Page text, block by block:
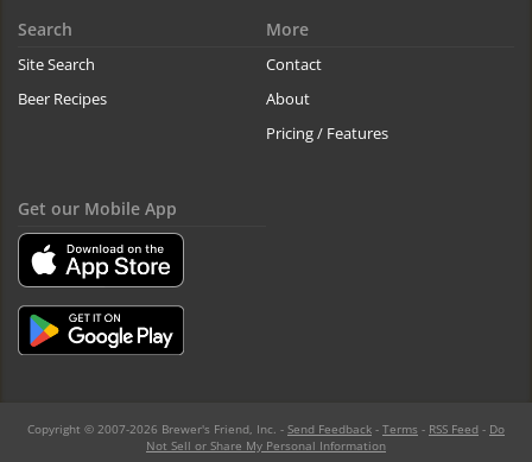
Search
Site Search
Beer Recipes
More
Contact
About
Pricing / Features
Get our Mobile App
Copyright © 2007-2026 Brewer's Friend, Inc. - Send Feedback - Terms - RSS Feed - Do
Not Sell or Share My Personal Information